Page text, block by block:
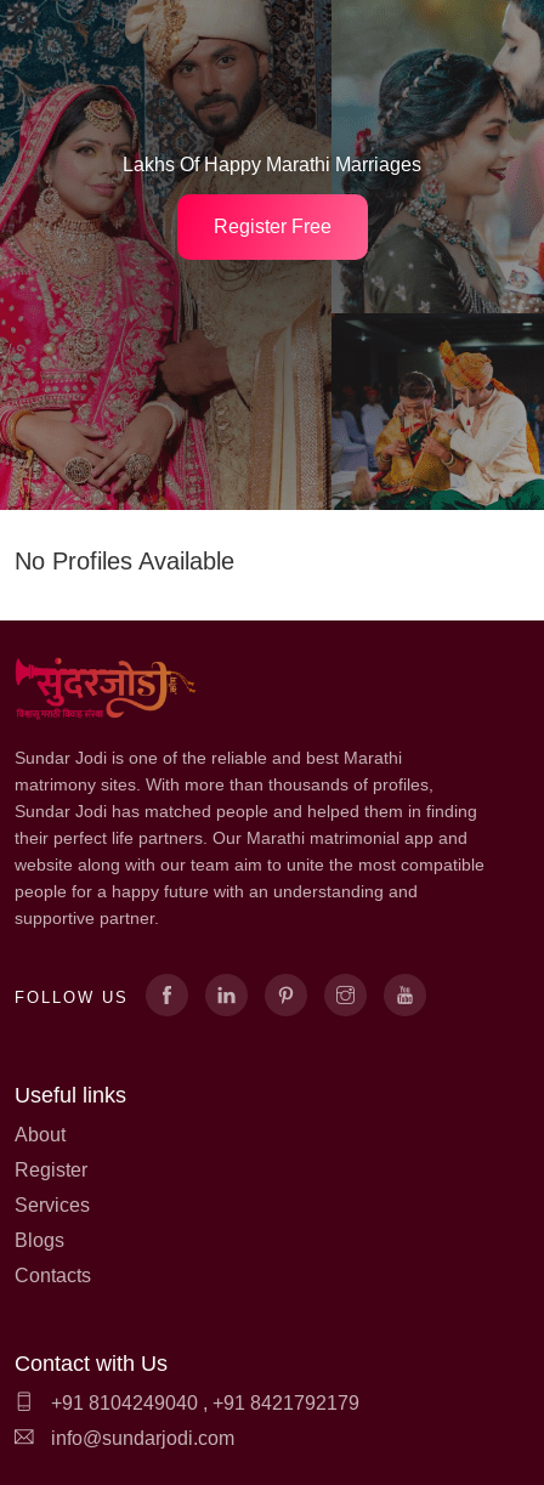
Lakhs Of Happy Marathi Marriages
Register Free
No Profiles Available
Sundar Jodi is one of the reliable and best Marathi
matrimony sites. With more than thousands of profiles,
Sundar Jodi has matched people and helped them in finding
their perfect life partners. Our Marathi matrimonial app and
website along with our team aim to unite the most compatible
people for a happy future with an understanding and
supportive partner.
FOLLOW US
Useful links
About
Register
Services
Blogs
Contacts
Contact with Us
+91 8104249040 , +91 8421792179
info@sundarjodi.com